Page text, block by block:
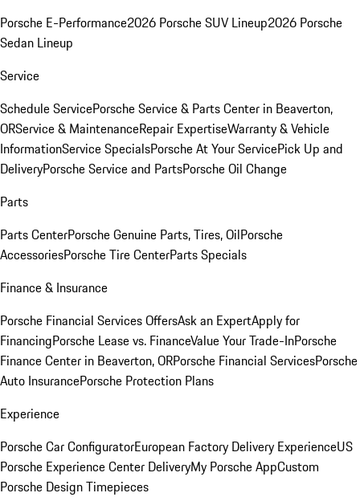
Porsche E-Performance2026 Porsche SUV Lineup2026 Porsche
Sedan Lineup
Service
Schedule ServicePorsche Service & Parts Center in Beaverton,
ORService & MaintenanceRepair ExpertiseWarranty & Vehicle
InformationService SpecialsPorsche At Your ServicePick Up and
DeliveryPorsche Service and PartsPorsche Oil Change
Parts
Parts CenterPorsche Genuine Parts, Tires, OilPorsche
AccessoriesPorsche Tire CenterParts Specials
Finance & Insurance
Porsche Financial Services OffersAsk an ExpertApply for
FinancingPorsche Lease vs. FinanceValue Your Trade-InPorsche
Finance Center in Beaverton, ORPorsche Financial ServicesPorsche
Auto InsurancePorsche Protection Plans
Experience
Porsche Car ConfiguratorEuropean Factory Delivery ExperienceUS
Porsche Experience Center DeliveryMy Porsche AppCustom
Porsche Design Timepieces